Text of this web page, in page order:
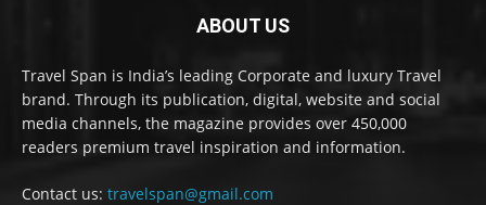
ABOUT US
Travel Span is India’s leading Corporate and luxury Travel
brand. Through its publication, digital, website and social
media channels, the magazine provides over 450,000
readers premium travel inspiration and information.
Contact us: travelspan@gmail.com